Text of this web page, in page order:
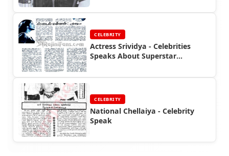
CELEBRITY
Actress Srividya - Celebrities
Speaks About Superstar
CELEBRITY
National Chellaiya - Celebrity
Speak